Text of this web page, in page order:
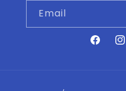
Email
Facebook